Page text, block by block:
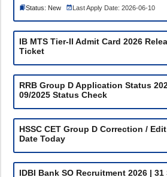
Status: New Last Apply Date: 2026-06-10
IB MTS Tier-II Admit Card 2026
Ticket
RRB Group D Application Status
09/2025 Status Check
HSSC CET Group D Correction /
Date Today
IDBI Bank SO Recruitment 2026 |